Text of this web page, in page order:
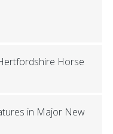
Horse
in Major New